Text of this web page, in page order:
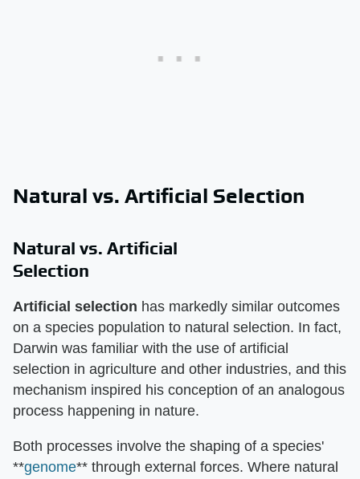
Natural vs. Artificial Selection
Natural vs. Artificial
Selection
Artificial selection has markedly similar outcomes
on a species population to natural selection. In fact,
Darwin was familiar with the use of artificial
selection in agriculture and other industries, and this
mechanism inspired his conception of an analogous
process happening in nature.
Both processes involve the shaping of a species'
**genome** through external forces. Where natural